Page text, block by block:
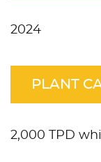
2024
PLANT
2,000 TPD